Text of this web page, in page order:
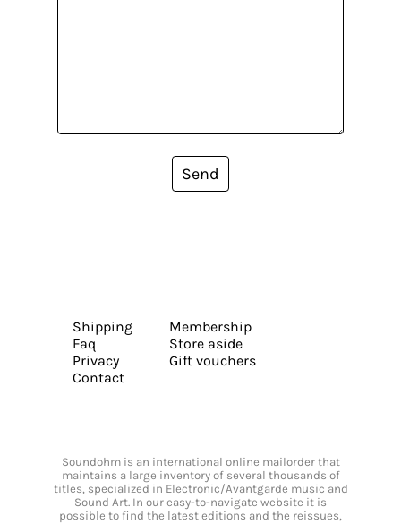
Send
Shipping
Faq
Privacy
Contact
Membership
Store aside
Gift vouchers
Soundohm is an international online mailorder that
maintains a large inventory of several thousands of
titles, specialized in Electronic/Avantgarde music and
Sound Art. In our easy-to-navigate website it is
possible to find the latest editions and the reissues,